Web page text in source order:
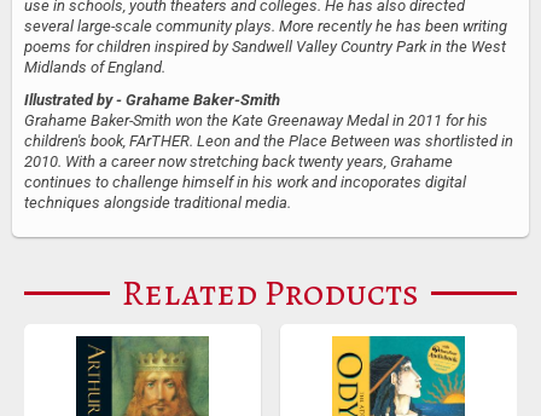
use in schools, youth theaters and colleges. He has also directed
several large-scale community plays. More recently he has been writing
poems for children inspired by Sandwell Valley Country Park in the West
Midlands of England.
Illustrated by - Grahame Baker-Smith
Grahame Baker-Smith won the Kate Greenaway Medal in 2011 for his
children's book, FArTHER. Leon and the Place Between was shortlisted in
2010. With a career now stretching back twenty years, Grahame
continues to challenge himself in his work and incoporates digital
techniques alongside traditional media.
Related Products